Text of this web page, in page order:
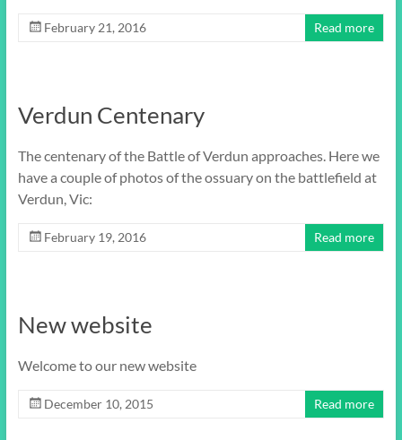
February 21, 2016 Read more
Verdun Centenary
The centenary of the Battle of Verdun approaches. Here we
have a couple of photos of the ossuary on the battlefield at
Verdun, Vic:
February 19, 2016 Read more
New website
Welcome to our new website
December 10, 2015 Read more